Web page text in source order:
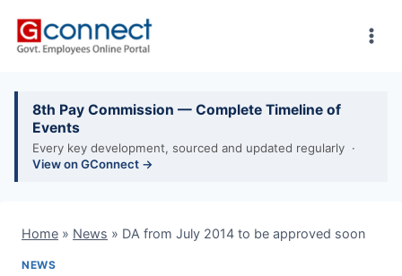
8th Pay Commission — Complete Timeline of
Events
Every key development, sourced and updated regularly ·
View on GConnect →
Home » News » DA from July 2014 to be approved soon
NEWS